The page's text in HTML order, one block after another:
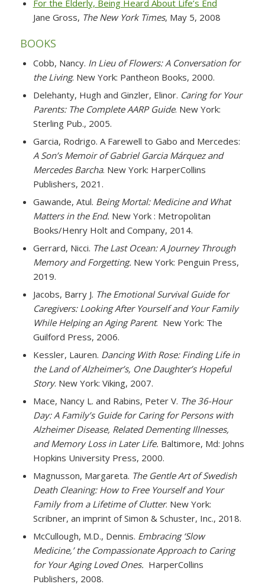
For the Elderly, Being Heard About Life’s End
Jane Gross, The New York Times, May 5, 2008
BOOKS
Cobb, Nancy. In Lieu of Flowers: A Conversation for
the Living. New York: Pantheon Books, 2000.
Delehanty, Hugh and Ginzler, Elinor. Caring for Your
Parents: The Complete AARP Guide. New York:
Sterling Pub., 2005.
Garcia, Rodrigo. A Farewell to Gabo and Mercedes:
A Son’s Memoir of Gabriel Garcia Márquez and
Mercedes Barcha. New York: HarperCollins
Publishers, 2021.
Gawande, Atul. Being Mortal: Medicine and What
Matters in the End. New York : Metropolitan
Books/Henry Holt and Company, 2014.
Gerrard, Nicci. The Last Ocean: A Journey Through
Memory and Forgetting. New York: Penguin Press,
2019.
Jacobs, Barry J. The Emotional Survival Guide for
Caregivers: Looking After Yourself and Your Family
While Helping an Aging Parent. New York: The
Guilford Press, 2006.
Kessler, Lauren. Dancing With Rose: Finding Life in
the Land of Alzheimer’s, One Daughter’s Hopeful
Story. New York: Viking, 2007.
Mace, Nancy L. and Rabins, Peter V. The 36-Hour
Day: A Family’s Guide for Caring for Persons with
Alzheimer Disease, Related Dementing Illnesses,
and Memory Loss in Later Life. Baltimore, Md: Johns
Hopkins University Press, 2000.
Magnusson, Margareta. The Gentle Art of Swedish
Death Cleaning: How to Free Yourself and Your
Family from a Lifetime of Clutter. New York:
Scribner, an imprint of Simon & Schuster, Inc., 2018.
McCullough, M.D., Dennis. Embracing ‘Slow
Medicine,’ the Compassionate Approach to Caring
for Your Aging Loved Ones. HarperCollins
Publishers, 2008.